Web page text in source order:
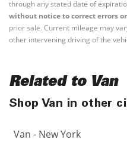
through any stated date of
without notice to correct errors
prior sale. Current mileage may
other intervening driving of the
Related to Van
Shop Van in other
Van - New York